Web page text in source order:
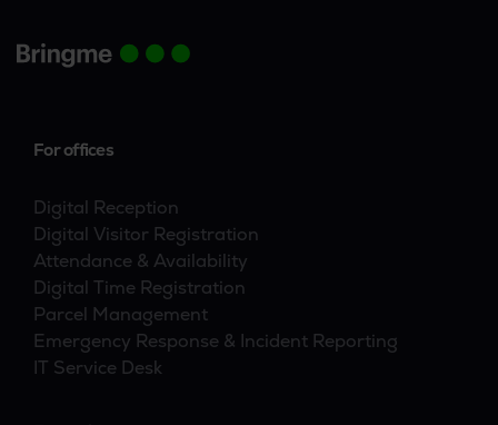
For offices
Digital Reception
Digital Visitor Registration
Attendance & Availability
Digital Time Registration
Parcel Management
Emergency Response & Incident Reporting
IT Service Desk